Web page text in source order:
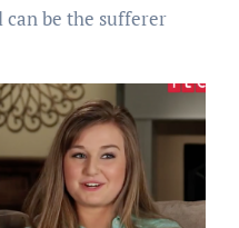
be the sufferer